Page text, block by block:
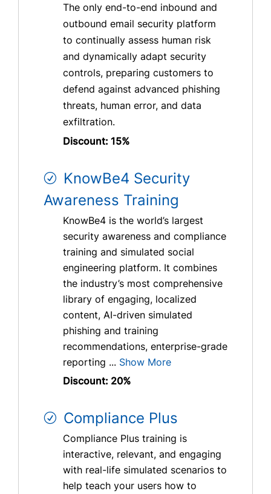
The only end-to-end inbound and
outbound email security platform
to continually assess human risk
and dynamically adapt security
controls, preparing customers to
defend against advanced phishing
threats, human error, and data
exfiltration.
Discount: 15%
KnowBe4 Security
Awareness Training
KnowBe4 is the world’s largest
security awareness and compliance
training and simulated social
engineering platform. It combines
the industry’s most comprehensive
library of engaging, localized
content, AI-driven simulated
phishing and training
recommendations, enterprise-grade
reporting ... Show More
Discount: 20%
Compliance Plus
Compliance Plus training is
interactive, relevant, and engaging
with real-life simulated scenarios to
help teach your users how to